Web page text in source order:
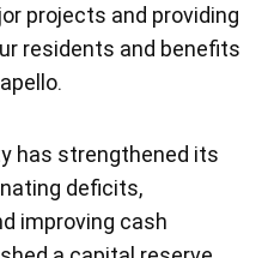
projects and providing
residents and benefits
has strengthened its
deficits,
improving cash